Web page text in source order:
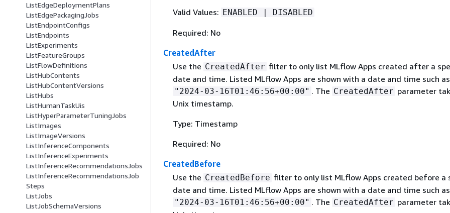
ListEdgeDeploymentPlans
ListEdgePackagingJobs
ListEndpointConfigs
ListEndpoints
ListExperiments
ListFeatureGroups
ListFlowDefinitions
ListHubContents
ListHubContentVersions
ListHubs
ListHumanTaskUis
ListHyperParameterTuningJobs
ListImages
ListImageVersions
ListInferenceComponents
ListInferenceExperiments
ListInferenceRecommendationsJobs
ListInferenceRecommendationsJob
Steps
ListJobs
ListJobSchemaVersions
Valid Values: ENABLED | DISABLED
Required: No
CreatedAfter
Use the CreatedAfter filter to only list MLflow Apps created after a
date and time. Listed MLflow Apps are shown with a date and time such as
"2024-03-16T01:46:56+00:00" . The CreatedAfter parameter
Unix timestamp.
Type: Timestamp
Required: No
CreatedBefore
Use the CreatedBefore filter to only list MLflow Apps created before a
date and time. Listed MLflow Apps are shown with a date and time such as
"2024-03-16T01:46:56+00:00" . The CreatedAfter parameter